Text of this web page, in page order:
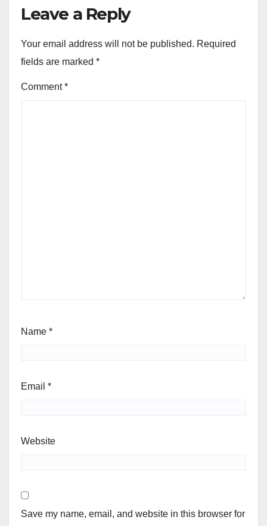
Leave a Reply
Your email address will not be published. Required
fields are marked *
Comment*
Name *
Email *
Website
Save my name, email, and website in this browser for